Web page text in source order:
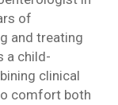
of
and treating
a child-
clinical
comfort both